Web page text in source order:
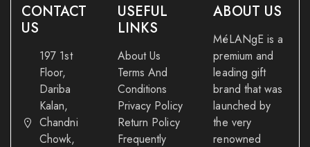
CONTACT
US
197 1st
Floor,
Dariba
Kalan,
Chandni
Chowk,
USEFUL
LINKS
About Us
Terms And
Conditions
Privacy Policy
Return Policy
Frequently
ABOUT US
MéLANgE is a
premium and
leading gift
brand that was
launched by
the very
renowned